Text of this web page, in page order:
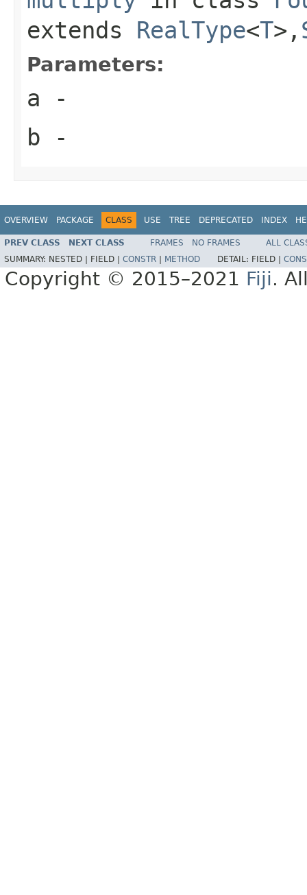
extends RealType<T>,
Parameters:
a -
b -
OVERVIEW PACKAGE CLASS USE TREE DEPRECATED INDEX
PREV CLASS NEXT CLASS FRAMES NO FRAMES
ALL
SUMMARY: NESTED | FIELD | CONSTR METHOD DETAIL: FIELD |
Copyright © 2015–2021 Fiji.